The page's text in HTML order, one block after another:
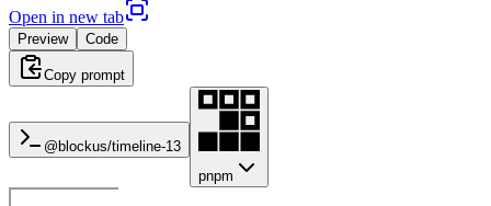
Open in new tab
Preview Code
Copy prompt
@blockus/timeline-13
pnpm